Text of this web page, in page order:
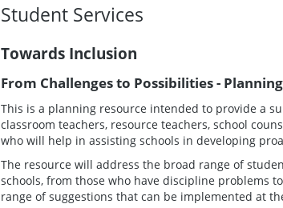
Student Services
Towards Inclusion
From Challenges to Possibilities -
This is a planning resource intended to provide a
classroom teachers, resource teachers, school
who will help in assisting schools in developing
The resource will address the broad range of
schools, from those who have discipline problems
range of suggestions that can be implemented at